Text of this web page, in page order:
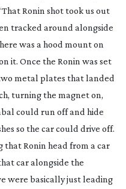
Ronin shot took us out
tracked around alongside
was a hood mount on
it. Once the Ronin was set
metal plates that landed
turning the magnet on,
could run off and hide
so the car could drive off.
that Ronin head from a car
car alongside the
were basically just leading